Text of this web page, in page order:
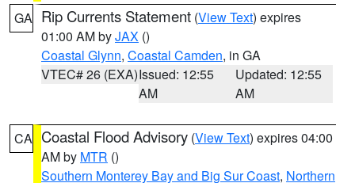
GA Rip Currents Statement (View Text) expires
01:00 AM byJAX ()
Coastal Glynn, Coastal Camden, in GA
VTEC# 26 (EXA)Issued: 12:55
AM
Updated: 12:55
AM
CA Coastal Flood Advisory (View Text) expires 04:00
AM by MTR ()
Southern Monterey Bay and Big Sur Coast, Northern